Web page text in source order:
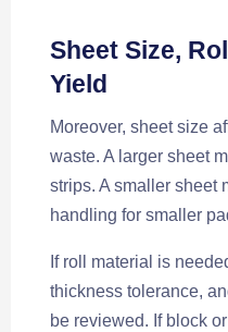
Sheet Size,
Yield
Moreover, sheet size
waste. A larger sheet
strips. A smaller sheet
handling for smaller
If roll material is
thickness tolerance,
be reviewed. If block